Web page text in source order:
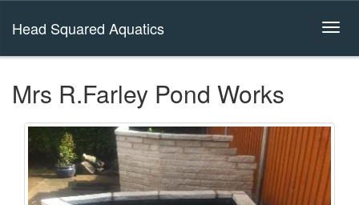
Head Squared Aquatics
Mrs R.Farley Pond Works